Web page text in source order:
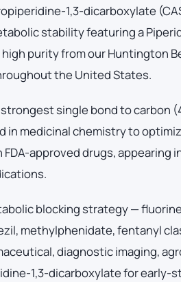
1,3-dicarboxylate
stability featuring a
purity from our Huntington
the United States.
single bond to carbon
medicinal chemistry to
approved drugs, appearing
blocking strategy —
methylphenidate, fentanyl
diagnostic imaging,
1,3-dicarboxylate for early-